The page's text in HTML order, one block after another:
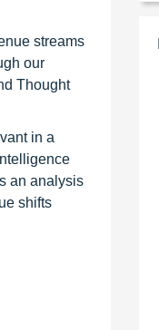
streams
our
Thought
in a
an analysis
shifts